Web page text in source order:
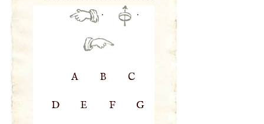
· ·
A B C
D E F G